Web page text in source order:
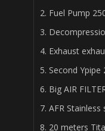
2. Fuel Pump
3.
4. Exhaust
5. Second
6. Big AIR
7. AFR
8. 20 meters